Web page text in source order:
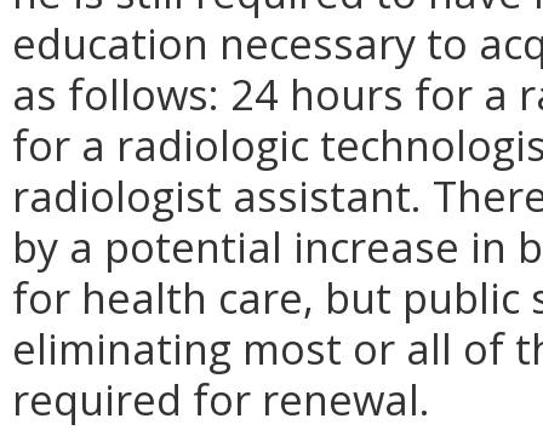
education necessary to
as follows: 24 hours for a
for a radiologic
radiologist assistant.
by a potential increase in
for health care, but public
eliminating most or all of
required for renewal.